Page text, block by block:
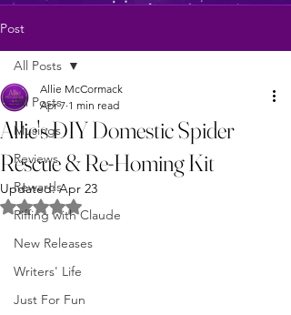
Post
All Posts
Musings
Reviews
Rewards
Riffing with Claude
New Releases
Writers' Life
Just For Fun
All Posts
Allie's DIY Domestic Spider
Rescue & Re-Homing Kit
Allie McCormack
Apr 7 1 min read
Updated:Apr 23
Rated NaN out of 5 stars.